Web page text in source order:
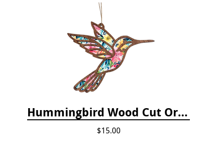
Hummingbird Wood Cut Ornament
$15.00